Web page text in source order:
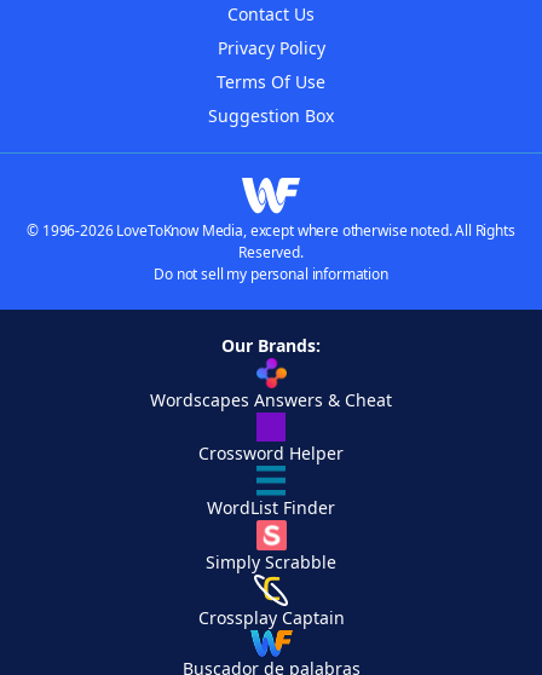
Contact Us
Privacy Policy
Terms Of Use
Suggestion Box
© 1996-2026 LoveToKnow Media, except where otherwise noted. All Rights
Reserved.
Do not sell my personal information
Our Brands:
Wordscapes Answers & Cheat
Crossword Helper
WordList Finder
Simply Scrabble
Crossplay Captain
Buscador de palabras